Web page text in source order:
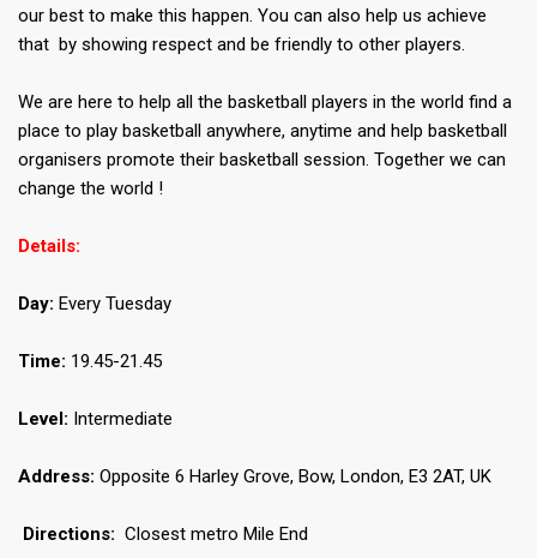
our best to make this happen. You can also help us achieve
that by showing respect and be friendly to other players.
We are here to help all the basketball players in the world find a
place to play basketball anywhere, anytime and help basketball
organisers promote their basketball session. Together we can
change the world !
Details:
Day: Every Tuesday
Time: 19.45-21.45
Level: Intermediate
Address: Opposite 6 Harley Grove, Bow, London, E3 2AT, UK
Directions: Closest metro Mile End